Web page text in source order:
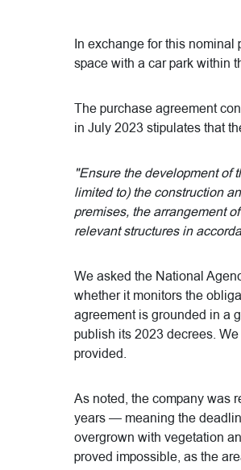
In exchange for this nominal
space with a car park within
The purchase agreement
in July 2023 stipulates that
"Ensure the development of
limited to) the construction
premises, the arrangement
relevant structures in
We asked the National
whether it monitors the
agreement is grounded in a
publish its 2023 decrees.
provided.
As noted, the company was
years — meaning the
overgrown with vegetation
proved impossible, as the